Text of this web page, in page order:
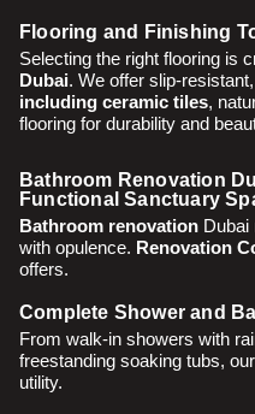
Flooring and Finishing
Selecting the right flooring is
Dubai. We offer slip-
including ceramic tiles,
flooring for durability and
Bathroom Renovation
Functional Sanctuary
Bathroom renovation Dubai
with opulence. Renovation
offers.
Complete Shower and
From walk-in showers with
freestanding soaking tubs,
utility.